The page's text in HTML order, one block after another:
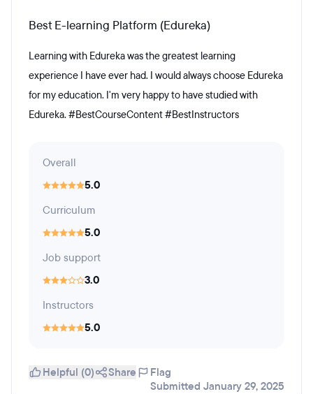
Best E-learning Platform (Edureka)
Learning with Edureka was the greatest learning
experience I have ever had. I would always choose Edureka
for my education. I'm very happy to have studied with
Edureka. #BestCourseContent #BestInstructors
Overall
5.0
Curriculum
5.0
Job support
3.0
Instructors
5.0
Helpful (0) Share
Flag
Submitted January 29, 2025